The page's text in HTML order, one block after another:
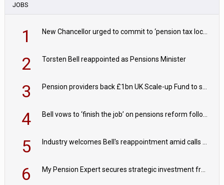
JOBS
1
2 Torsten Bell reappointed as Pensions Minister
3
4
5
6